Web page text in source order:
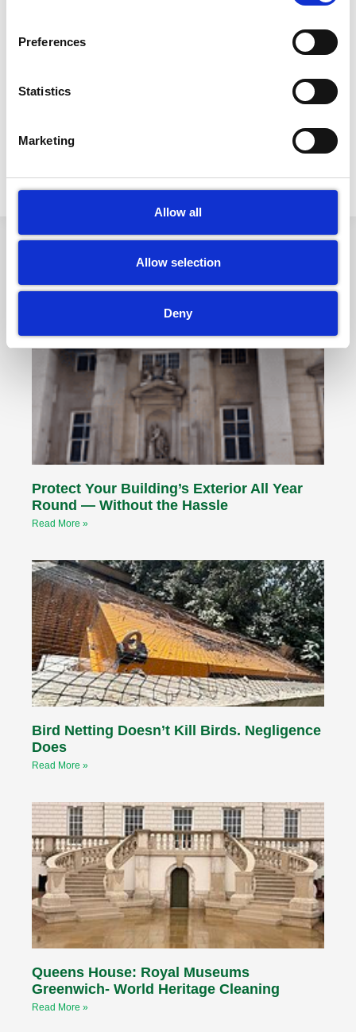
Preferences
Statistics
Marketing
Allow all
Allow selection
Deny
forbidden from working and provided with the
health and to avoid infecting their colleagues and
LBC Exterior Cleaning Company Reviews/Testimonial Coronavirus Cleaning- (COVID 19)- Cleaning and Disinfection
Other Articles
Protect Your Building’s Exterior All Year
Round — Without the Hassle
Read More »
Bird Netting Doesn’t Kill Birds. Negligence
Does
Read More »
Queens House: Royal Museums
Greenwich- World Heritage Cleaning
Read More »